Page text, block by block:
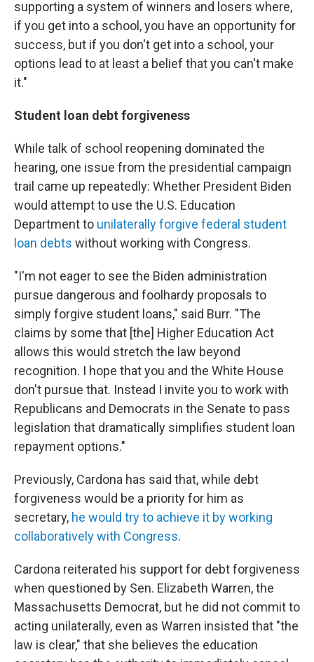
supporting a system of winners and losers where,
if you get into a school, you have an opportunity for
success, but if you don't get into a school, your
options lead to at least a belief that you can't make
it."
Student loan debt forgiveness
While talk of school reopening dominated the
hearing, one issue from the presidential campaign
trail came up repeatedly: Whether President Biden
would attempt to use the U.S. Education
Department to unilaterally forgive federal student
loan debts without working with Congress.
"I'm not eager to see the Biden administration
pursue dangerous and foolhardy proposals to
simply forgive student loans," said Burr. "The
claims by some that [the] Higher Education Act
allows this would stretch the law beyond
recognition. I hope that you and the White House
don't pursue that. Instead I invite you to work with
Republicans and Democrats in the Senate to pass
legislation that dramatically simplifies student loan
repayment options."
Previously, Cardona has said that, while debt
forgiveness would be a priority for him as
secretary, he would try to achieve it by working
collaboratively with Congress.
Cardona reiterated his support for debt forgiveness
when questioned by Sen. Elizabeth Warren, the
Massachusetts Democrat, but he did not commit to
acting unilaterally, even as Warren insisted that "the
law is clear," that she believes the education